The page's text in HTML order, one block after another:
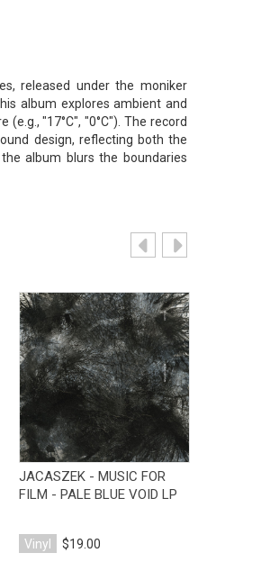
released under the moniker
album explores ambient and
"17°C", "0°C"). The record
design, reflecting both the
album blurs the boundaries
View Product
JACASZEK - MUSIC FOR
FILM - PALE BLUE VOID LP
Vinyl $19.00